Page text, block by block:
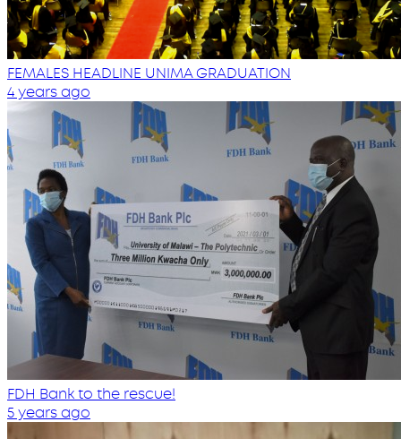
FEMALES HEADLINE UNIMA GRADUATION
4 years ago
FDH Bank to the rescue!
5 years ago